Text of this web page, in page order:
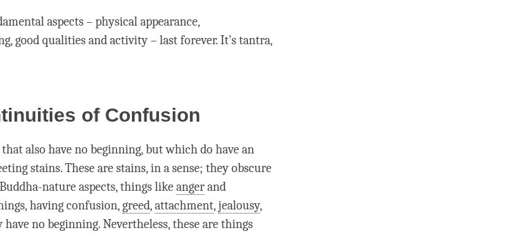
aspects – physical appearance,
good qualitiesand activity – last forever. It’stantra,
of Confusion
also have no beginning, but which do have an
stains. These are stains, in a sense; they obscure
nature aspects, things likeangerand
having confusion,greed,attachment,jealousy,
no beginning. Nevertheless, these are things